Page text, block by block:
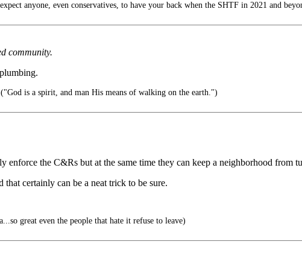
anyone, even conservatives, to have your back when the SHTF in 2021 and
community.
("God is a spirit, and man His means of walking on the earth.")
enforce the C&Rs but at the same time they can keep a neighborhood from
certainly can be a neat trick to be sure.
great even the people that hate it refuse to leave)